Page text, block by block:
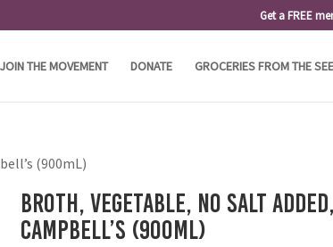
Get a FREE
JOIN THE MOVEMENT DONATE GROCERIES FROM THE
(900mL)
Broth, Vegetable, No Salt
Campbell’s (900mL)